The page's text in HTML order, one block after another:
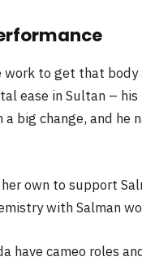
work to get that
ease in Sultan –
big change, and he
own to support
with Salman
have cameo roles